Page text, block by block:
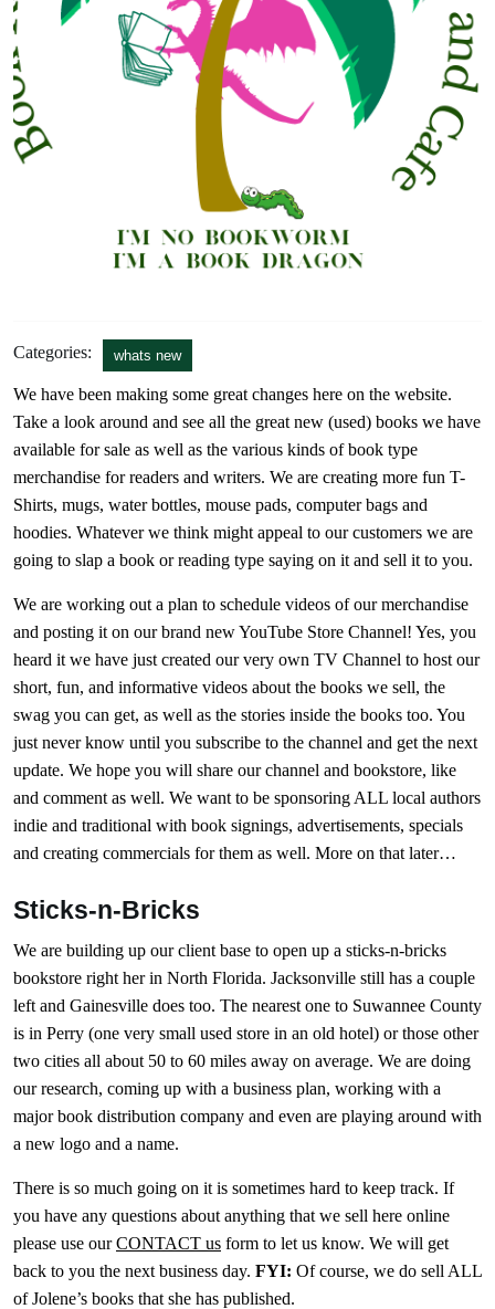
Categories: whats new
We have been making some great changes here on the website.
Take a look around and see all the great new (used) books we have
available for sale as well as the various kinds of book type
merchandise for readers and writers. We are creating more fun T-
Shirts, mugs, water bottles, mouse pads, computer bags and
hoodies. Whatever we think might appeal to our customers we are
going to slap a book or reading type saying on it and sell it to you.
We are working out a plan to schedule videos of our merchandise
and posting it on our brand new YouTube Store Channel! Yes, you
heard it we have just created our very own TV Channel to host our
short, fun, and informative videos about the books we sell, the
swag you can get, as well as the stories inside the books too. You
just never know until you subscribe to the channel and get the next
update. We hope you will share our channel and bookstore, like
and comment as well. We want to be sponsoring ALL local authors
indie and traditional with book signings, advertisements, specials
and creating commercials for them as well. More on that later…
Sticks-n-Bricks
We are building up our client base to open up a sticks-n-bricks
bookstore right her in North Florida. Jacksonville still has a couple
left and Gainesville does too. The nearest one to Suwannee County
is in Perry (one very small used store in an old hotel) or those other
two cities all about 50 to 60 miles away on average. We are doing
our research, coming up with a business plan, working with a
major book distribution company and even are playing around with
a new logo and a name.
There is so much going on it is sometimes hard to keep track. If
you have any questions about anything that we sell here online
please use ourCONTACT us form to let us know. We will get
back to you the next business day. FYI: Of course, we do sell ALL
of Jolene’s books that she has published.